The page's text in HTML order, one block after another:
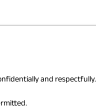
and respectfully.